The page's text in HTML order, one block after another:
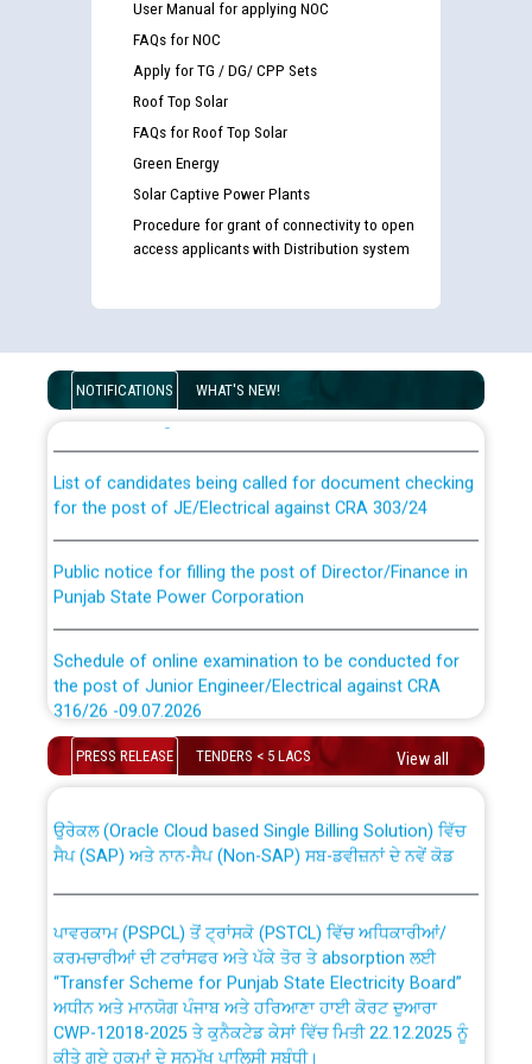
User Manual for applying NOC
FAQs for NOC
Apply for TG / DG/ CPP Sets
Roof Top Solar
FAQs for Roof Top Solar
Green Energy
Solar Captive Power Plants
Procedure for grant of connectivity to open
access applicants with Distribution system
NOTIFICATIONS WHAT'S NEW!
Guidelines regarding use of a scribe for Person With
Disability (PWD) applicants who will appear in online
examination against CRA 316/2026 for JE/Electrical
for the post of JE/Electrical against CRA 303/24
Punjab State Power Corporation
the post of Junior Engineer/Electrical against CRA
316/26 -09.07.2026
Schedule of online examination to be conducted for
the post of Junior Engineer/Electrical against CRA
Bahmna under O&M division, PSPCL Patiala
Public Notice regarding Renovation Work to be carried
out by PSPCL
Plinth Area Rates Year 2026-27 For Residential and
PRESS RELEASE TENDERS < 5 LACS View all
CWP-12018 Policy for Transfer and permanent
absorption of officers/officials from PSPCL to PSTCL.
ਸੈਪ (SAP) ਅਤੇ ਨਾਨ-ਸੈਪ (Non-SAP) ਸਬ-ਡਵੀਜ਼ਨਾਂ ਦੇ ਨਵੇਂ ਕੋਡ
ਕਰਮਚਾਰੀਆਂ ਦੀ ਟਰਾਂਸਫਰ ਅਤੇ ਪੱਕੇ ਤੋਰ ਤੇ absorption ਲਈ
“Transfer Scheme for Punjab State Electricity Board”
ਅਧੀਨ ਅਤੇ ਮਾਨਯੋਗ ਪੰਜਾਬ ਅਤੇ ਹਰਿਆਣਾ ਹਾਈ ਕੋਰਟ ਦੁਆਰਾ
CWP-12018-2025 ਤੇ ਕੁਨੈਕਟੇਡ ਕੇਸਾਂ ਵਿੱਚ ਮਿਤੀ 22.12.2025 ਨੂੰ
ਕੀਤੇ ਗਏ ਹੁਕਮਾਂ ਦੇ ਸਨਮੁੱਖ ਪਾਲਿਸੀ ਸਬੰਧੀ।